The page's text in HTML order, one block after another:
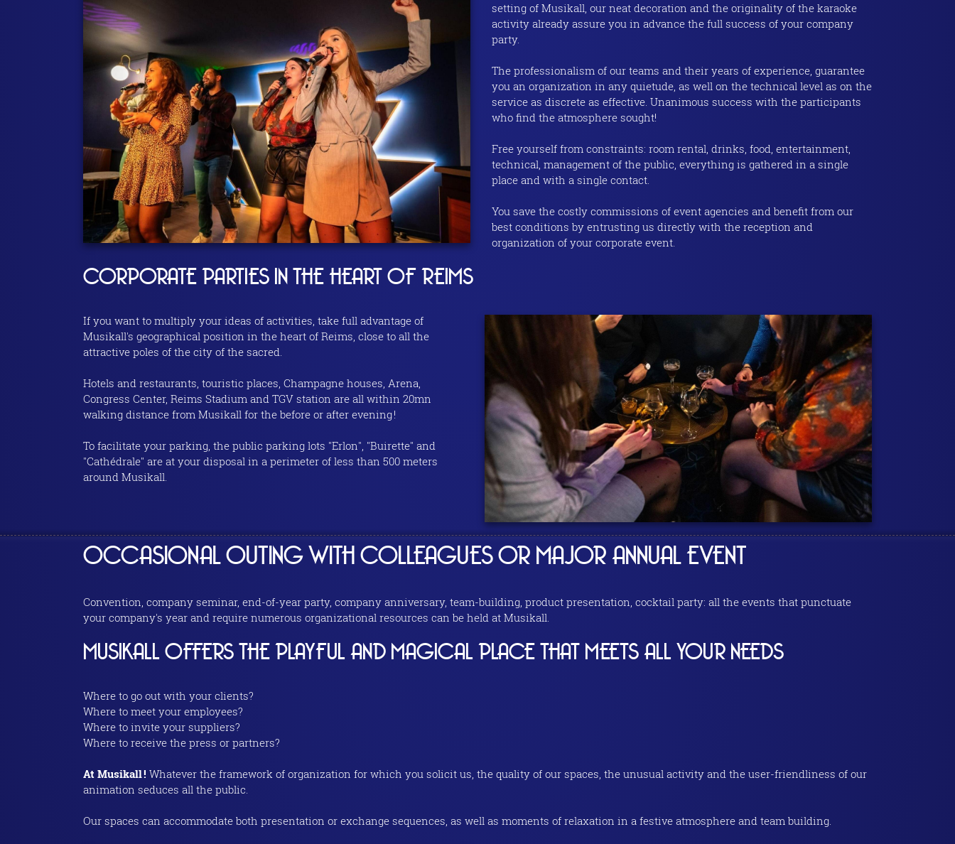
setting of Musikall, our neat decoration and the originality of the karaoke
activity already assure you in advance the full success of your company
party.
The professionalism of our teams and their years of experience, guarantee
you an organization in any quietude, as well on the technical level as on the
service as discrete as effective. Unanimous success with the participants
who find the atmosphere sought!
Free yourself from constraints: room rental, drinks, food, entertainment,
technical, management of the public, everything is gathered in a single
place and with a single contact.
You save the costly commissions of event agencies and benefit from our
best conditions by entrusting us directly with the reception and
organization of your corporate event.
CORPORATE PARTIES IN THE HEART OF REIMS
If you want to multiply your ideas of activities, take full advantage of
Musikall's geographical position in the heart of Reims, close to all the
attractive poles of the city of the sacred.
Hotels and restaurants, touristic places, Champagne houses, Arena,
Congress Center, Reims Stadium and TGV station are all within 20mn
walking distance from Musikall for the before or after evening !
To facilitate your parking, the public parking lots "Erlon", "Buirette" and
"Cathédrale" are at your disposal in a perimeter of less than 500 meters
around Musikall.
OCCASIONAL OUTING WITH COLLEAGUES OR MAJOR ANNUAL EVENT
Convention, company seminar, end-of-year party, company anniversary, team-building, product presentation, cocktail party: all the events that punctuate
your company's year and require numerous organizational resources can be held at Musikall.
MUSIKALL OFFERS THE PLAYFUL AND MAGICAL PLACE THAT MEETS ALL YOUR NEEDS
Where to go out with your clients?
Where to meet your employees?
Where to invite your suppliers?
Where to receive the press or partners?
At Musikall ! Whatever the framework of organization for which you solicit us, the quality of our spaces, the unusual activity and the user-friendliness of our
animation seduces all the public.
Our spaces can accommodate both presentation or exchange sequences, as well as moments of relaxation in a festive atmosphere and team building.